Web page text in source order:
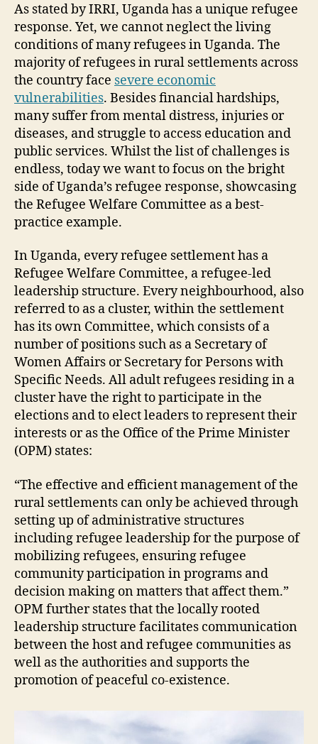
As stated by IRRI, Uganda has a unique refugee
response. Yet, we cannot neglect the living
conditions of many refugees in Uganda. The
majority of refugees in rural settlements across
the country face severe economic
vulnerabilities. Besides financial hardships,
many suffer from mental distress, injuries or
diseases, and struggle to access education and
public services. Whilst the list of challenges is
endless, today we want to focus on the bright
side of Uganda’s refugee response, showcasing
the Refugee Welfare Committee as a best-
practice example.
In Uganda, every refugee settlement has a
Refugee Welfare Committee, a refugee-led
leadership structure. Every neighbourhood, also
referred to as a cluster, within the settlement
has its own Committee, which consists of a
number of positions such as a Secretary of
Women Affairs or Secretary for Persons with
Specific Needs. All adult refugees residing in a
cluster have the right to participate in the
elections and to elect leaders to represent their
interests or as the Office of the Prime Minister
(OPM) states:
“The effective and efficient management of the
rural settlements can only be achieved through
setting up of administrative structures
including refugee leadership for the purpose of
mobilizing refugees, ensuring refugee
community participation in programs and
decision making on matters that affect them.”
OPM further states that the locally rooted
leadership structure facilitates communication
between the host and refugee communities as
well as the authorities and supports the
promotion of peaceful co-existence.